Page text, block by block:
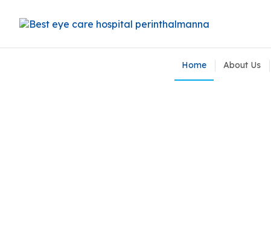
Home About Us